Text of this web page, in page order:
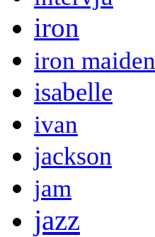
iron
iron maiden
isabelle
ivan
jackson
jam
jazz